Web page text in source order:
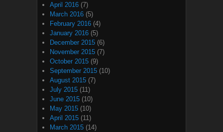
April 2016 (7)
March 2016 (5)
February 2016 (4)
January 2016 (5)
December 2015 (6)
November 2015 (7)
October 2015 (9)
September 2015 (10)
August 2015 (7)
July 2015 (11)
June 2015 (10)
May 2015 (10)
April 2015 (11)
March 2015 (14)